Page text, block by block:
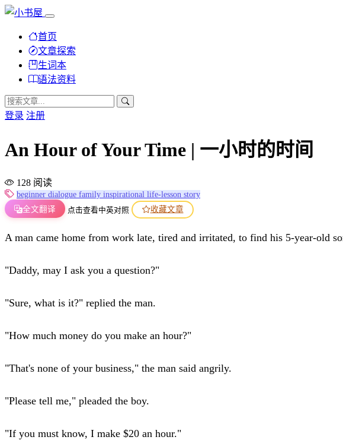
首页
文章探索
生词本
语法资料
登录 注册
An Hour of Your Time | 一小时的时间
128 阅读
beginner dialogue family inspirational life-lesson story
全文翻译
点击查看中英对照 收藏文章
A man came home from work late, tired and irritated, to find his 5-year-old
"Daddy, may I ask you a question?"
"Sure, what is it?" replied the man.
"How much money do you make an hour?"
"That's none of your business," the man said angrily.
"Please tell me," pleaded the boy.
"If you must know, I make $20 an hour."